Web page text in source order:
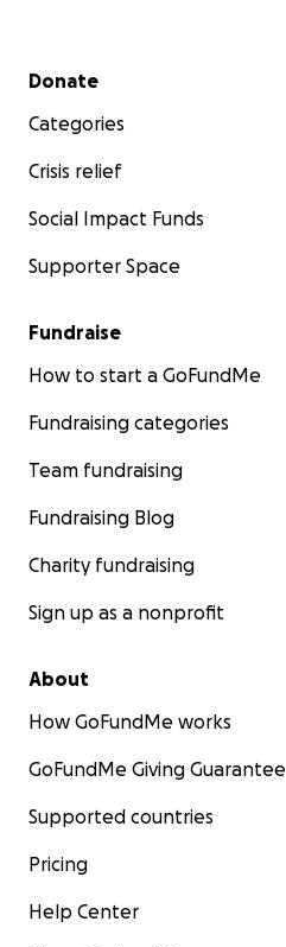
Secondary menu
Donate
Categories
Crisis relief
Social Impact Funds
Supporter Space
Fundraise
How to start a GoFundMe
Fundraising categories
Team fundraising
Fundraising Blog
Charity fundraising
Sign up as a nonprofit
About
How GoFundMe works
GoFundMe Giving Guarantee
Supported countries
Pricing
Help Center